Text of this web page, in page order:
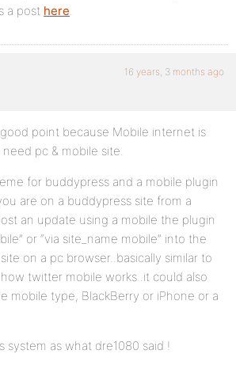
a post here.
16 years, 3 months ago
good point because Mobile internet is
pc & mobile site.
for buddypress and a mobile plugin
are on a buddypress site from a
an update using a mobile the plugin
or “via site_name mobile” into the
on a pc browser..basically similar to
twitter mobile works..it could also
mobile type, BlackBerry or iPhone or a
system as what dre1080 said !